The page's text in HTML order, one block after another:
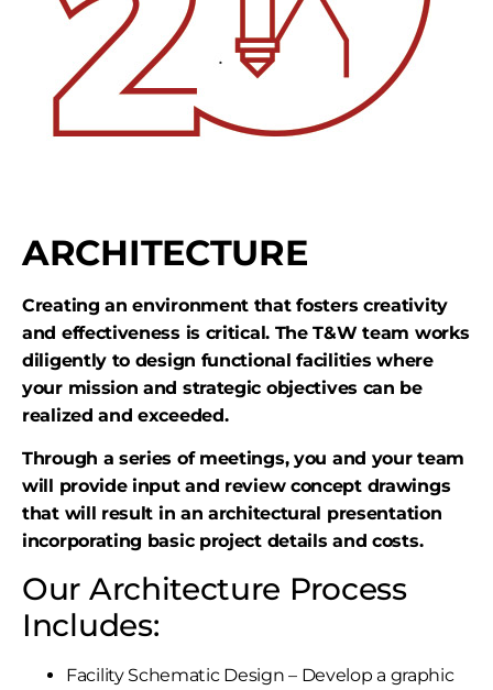
ARCHITECTURE
Creating an environment that fosters creativity
and effectiveness is critical. The T&W team works
diligently to design functional facilities where
your mission and strategic objectives can be
realized and exceeded.
Through a series of meetings, you and your team
will provide input and review concept drawings
that will result in an architectural presentation
incorporating basic project details and costs.
Our Architecture Process
Includes:
Facility Schematic Design – Develop a graphic